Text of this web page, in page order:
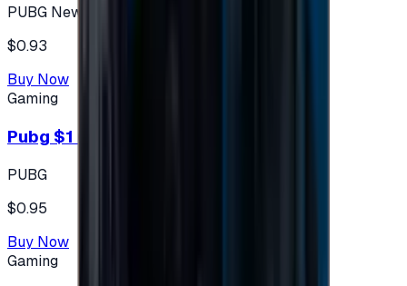
PUBG New State
$0.93
Buy Now
Gaming
Pubg $1 (60 UC)
PUBG
$0.95
Buy Now
Gaming